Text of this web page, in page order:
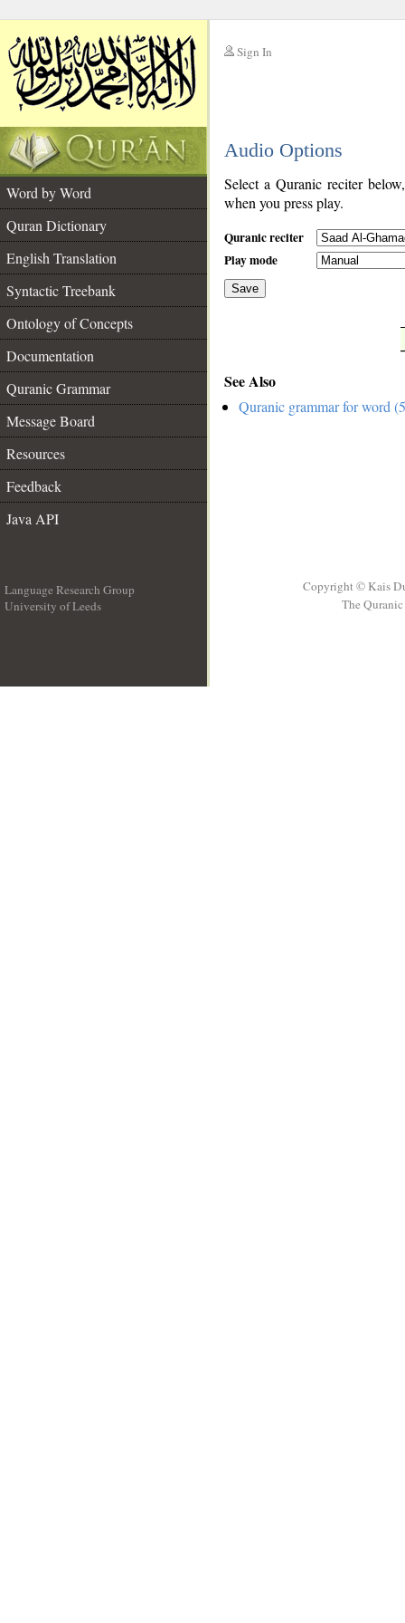
Sign In
Audio Options
Word by Word
Quran Dictionary
English Translation
Syntactic Treebank
Ontology of Concepts
Documentation
Quranic Grammar
Message Board
Resources
Feedback
Java API
Select a Quranic reciter
when you press play.
Quranic reciter
Play mode
Save
See Also
Quranic grammar for word
Language Research Group
University of Leeds
Copyright © Kais
The